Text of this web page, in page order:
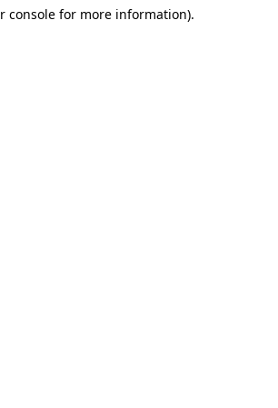
console for more information).